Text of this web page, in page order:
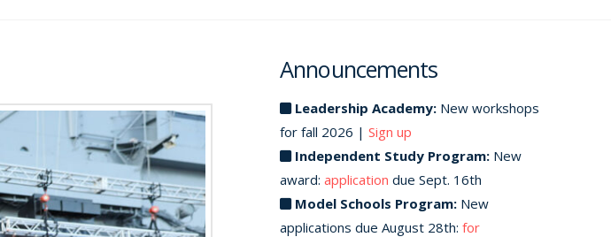
Announcements
Leadership Academy: New workshops
for fall 2026 |Sign up
Independent Study Program: New
award:application due Sept. 16th
Model Schools Program: New
applications due August 28th:for